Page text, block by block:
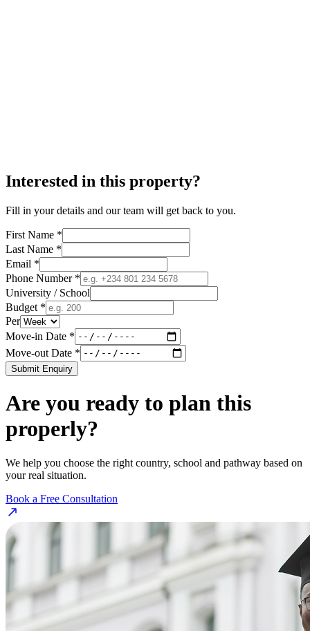
Interested in this property?
Fill in your details and our team will get back to you.
First Name *
Last Name *
Email *
Phone Number *
University / School
Budget *
Per
Move-in Date *
Move-out Date *
Submit Enquiry
Are you ready to plan this
properly?
We help you choose the right country, school and pathway based on
your real situation.
Book a Free Consultation